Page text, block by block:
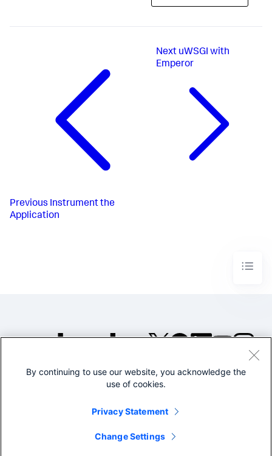
Previous Instrument the
Application
Next uWSGI with
Emperor
©2005-2026 Splunk Inc. All
By continuing to use our website, you acknowledge the
use of cookies.
Privacy Statement
Change Settings